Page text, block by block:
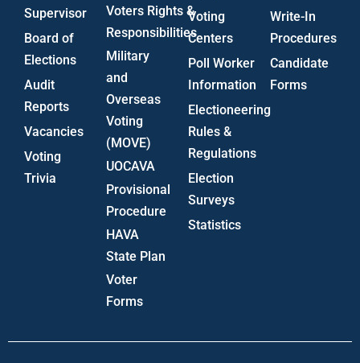
Supervisor
Board of
Elections
Audit
Reports
Vacancies
Voting
Trivia
Voters Rights &
Responsibilities
Military
and
Overseas
Voting
(MOVE)
UOCAVA
Provisional
Procedure
HAVA
State Plan
Voter
Forms
Voting
Centers
Poll Worker
Information
Electioneering
Rules &
Regulations
Election
Surveys
Statistics
Write-In
Procedures
Candidate
Forms